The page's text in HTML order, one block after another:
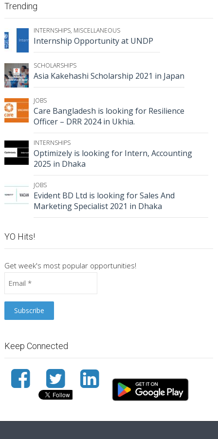
Trending
INTERNSHIPS, MISCELLANEOUS
Internship Opportunity at UNDP
SCHOLARSHIPS
Asia Kakehashi Scholarship 2021 in Japan
JOBS
Care Bangladesh is looking for Resilience
Officer – DRR 2024 in Ukhia.
INTERNSHIPS
Optimizely is looking for Intern, Accounting
2025 in Dhaka
JOBS
Evident BD Ltd is looking for Sales And
Marketing Specialist 2021 in Dhaka
YO Hits!
Get week's most popular opportunities!
Keep Connected